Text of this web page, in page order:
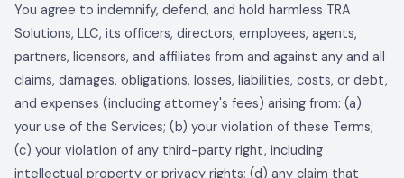
You agree to indemnify, defend, and hold harmless TRA
Solutions, LLC, its officers, directors, employees, agents,
partners, licensors, and affiliates from and against any and all
claims, damages, obligations, losses, liabilities, costs, or debt,
and expenses (including attorney's fees) arising from: (a)
your use of the Services; (b) your violation of these Terms;
(c) your violation of any third-party right, including
intellectual property or privacy rights; (d) any claim that